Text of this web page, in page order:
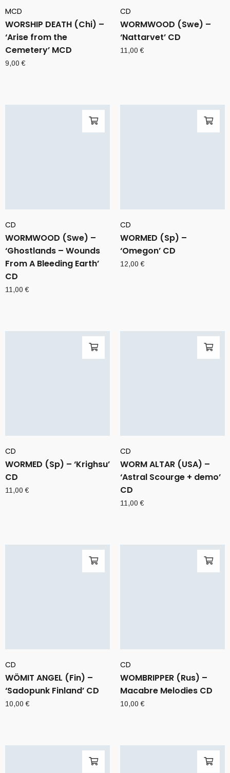
MCD
WORSHIP DEATH (Chi) –
‘Arise from the
Cemetery’ MCD
9,00€
CD
WORMWOOD (Swe) –
‘Nattarvet’ CD
11,00€
CD
WORMWOOD (Swe) –
‘Ghostlands – Wounds
From A Bleeding Earth’
CD
11,00€
CD
WORMED (Sp) –
‘Omegon’ CD
12,00€
CD
WORMED (Sp) – ‘Krighsu’
CD
11,00€
CD
WORM ALTAR (USA) –
‘Astral Scourge + demo’
CD
11,00€
CD
WÖMIT ANGEL (Fin) –
‘Sadopunk Finland’ CD
10,00€
CD
WOMBRIPPER (Rus) –
Macabre Melodies CD
10,00€